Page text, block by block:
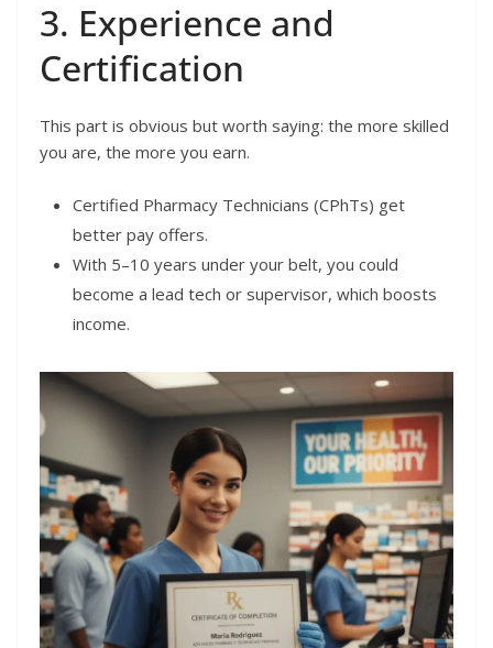
3. Experience and
Certification
This part is obvious but worth saying: the more skilled
you are, the more you earn.
Certified Pharmacy Technicians (CPhTs) get
better pay offers.
With 5–10 years under your belt, you could
become a lead tech or supervisor, which boosts
income.